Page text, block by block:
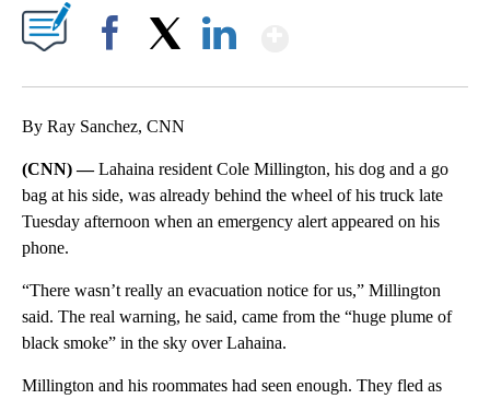
By Ray Sanchez, CNN
(CNN) —Lahaina resident Cole Millington, his dog and a go
bag at his side, was already behind the wheel of his truck late
Tuesday afternoon when an emergency alert appeared on his
phone.
“There wasn’t really an evacuation notice for us,” Millington
said. The real warning, he said, came from the “huge plume of
black smoke” in the sky over Lahaina.
Millington and his roommates had seen enough. They fled as